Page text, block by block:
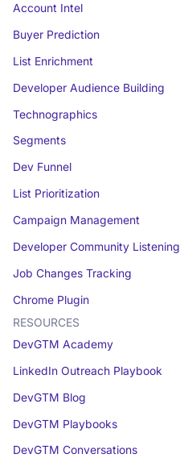
Account Intel
Buyer Prediction
List Enrichment
Developer Audience Building
Technographics
Segments
Dev Funnel
List Prioritization
Campaign Management
Developer Community Listening
Job Changes Tracking
Chrome Plugin
RESOURCES
DevGTM Academy
LinkedIn Outreach Playbook
DevGTM Blog
DevGTM Playbooks
DevGTM Conversations